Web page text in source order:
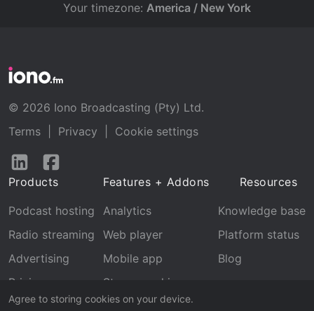
Agree to storing cookies on your device.
Your timezone: America / New York
© 2026 Iono Broadcasting (Pty) Ltd.
Terms
Privacy
Cookie settings
Follow
LinkedInFacebook
Products
Podcast hosting
Radio streaming
Advertising
Pricing
Features + Addons
Analytics
Web player
Mobile app
Stream archive
Recognition
Resources
Knowledge base
Platform status
Blog